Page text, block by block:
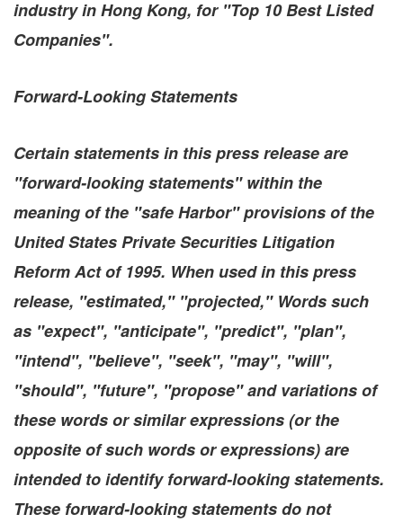
industry inHong Kong, for "Top 10 Best Listed
Companies".
Forward-Looking Statements
Certain statements in this press release are
"forward-looking statements" within the
meaning of the "safe Harbor" provisions of the
United States Private Securities Litigation
Reform Act of 1995. When used in this press
release, "estimated," "projected," Words such
as "expect", "anticipate", "predict", "plan",
"intend", "believe", "seek", "may", "will",
"should", "future", "propose" and variations of
these words or similar expressions (or the
opposite of such words or expressions) are
intended to identify forward-looking statements.
These forward-looking statements do not